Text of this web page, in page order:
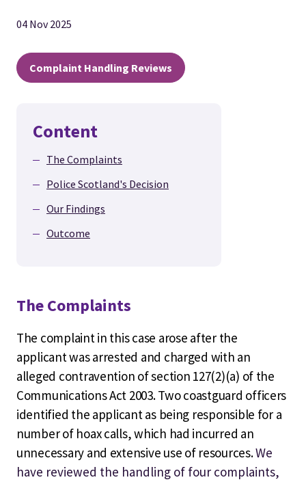
04 Nov 2025
Complaint Handling Reviews
Content
The Complaints
Police Scotland's Decision
Our Findings
Outcome
The Complaints
The complaint in this case arose after the
applicant was arrested and charged with an
alleged contravention of section 127(2)(a) of the
Communications Act 2003. Two coastguard officers
identified the applicant as being responsible for a
number of hoax calls, which had incurred an
unnecessary and extensive use of resources.We
have reviewed the handling of four complaints,